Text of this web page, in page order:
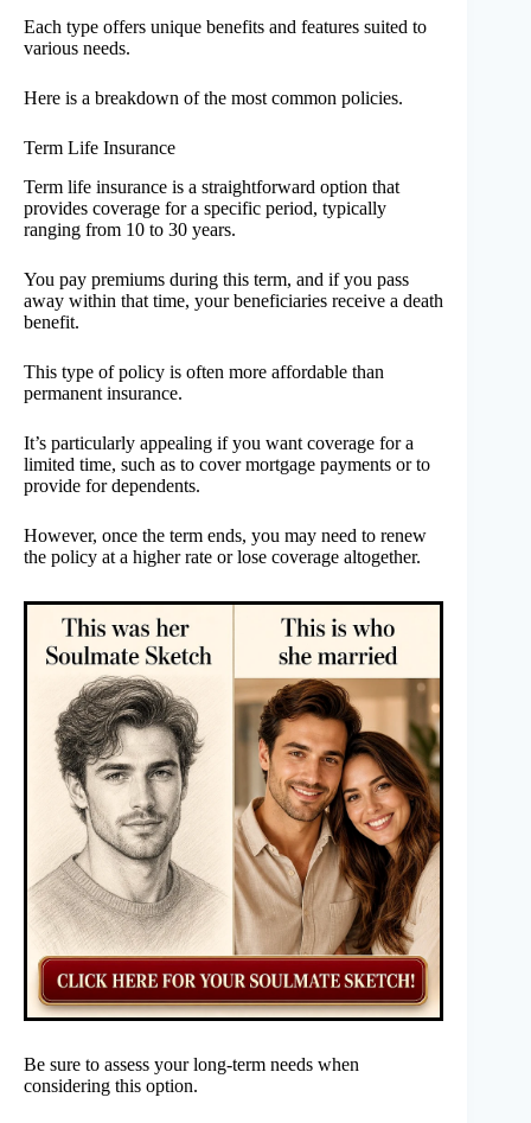
Each type offers unique benefits and features suited to
various needs.
Here is a breakdown of the most common policies.
Term Life Insurance
Term life insurance is a straightforward option that
provides coverage for a specific period, typically
ranging from 10 to 30 years.
You pay premiums during this term, and if you pass
away within that time, your beneficiaries receive a death
benefit.
This type of policy is often more affordable than
permanent insurance.
It’s particularly appealing if you want coverage for a
limited time, such as to cover mortgage payments or to
provide for dependents.
However, once the term ends, you may need to renew
the policy at a higher rate or lose coverage altogether.
Be sure to assess your long-term needs when
considering this option.